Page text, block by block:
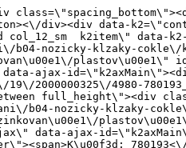
noha, \u010d. v\u00fdrobku 306, d. 12 mm \u00d7 32 mm + 18 mm, 150 kg<\/a><div class=\"product_item_code flex justify_center\"><span>K\u00f3d: 795255<\/span><\/div><div class=\"item_stock_branchNext hide\"><div class=\"item_stock_branch \"><div class=\"item_p_stock neni\" data-availability=\"\" data-availibility-id=\"\"><span><\/span><\/div><div class=\"branchAvailabilityTx\"><div class=\"hide\"><\/div><\/div><\/div><\/div><\/div><div class=\"item_sell_wrap\"><div><div class=\"guestShopping\">Pro zobrazen\u00ed informac\u00ed je nutn\u00e9 b\u00fdt p\u0159ihl\u00e1\u0161en\u00fd<\/div><\/div><div data-k2=\"variantParameter\" data-k2-limit=\"1\" class=\"product_variant_wrap\"><\/div><\/div><\/div><\/div><\/div><div data-k2=\"item\" class=\"col_4 col_4_lg col_6_md col_12_sm  k2item\" data-k2-f5=\"\"><div class=\"product_item spacing relative full_height flex flex_col\" data-product-id=\"10890\"><a href=\"\/kovani\/pasivni-kovani\/b04-nozicky-klzaky-cokle\/klzaky-s-rektifikaciou\/rekt-noha-art-306-d-12mm-x-52mm-18mm-150kg\" title=\"Rekt. noha, \u010d. v\u00fdrobku 306, d. 12 mm \u00d7 52 mm + 18 mm, 150 kg\" id=\"test10890\" class=\"product_item_imgwrap full_wdith relative product_link_click gtag_product_click k2ajax\" data-ajax-id=\"k2axMain\"><div class=\"product_item_img flex align_center justify_center\"><img src=\"data:image\/gif;base64,R0lGODlhAQABAIAAAP\/\/\/wAAACH5BAEAAAAALAAAAAABAAEAAAICRAEAOw==\" data-src=\"https:\/\/novy.nabytkar.sk\/imgserver\/eshop\/nabytkar\/19\/2000000325\/11146-795256_vz.jpg?w=408\" class=\"js_lazy_img\" alt=\"11146-795256_vz\"><span class=\"loading\"><span class=\"loader\"><\/span><\/span><\/div><div class=\"flag_wrap\"><\/